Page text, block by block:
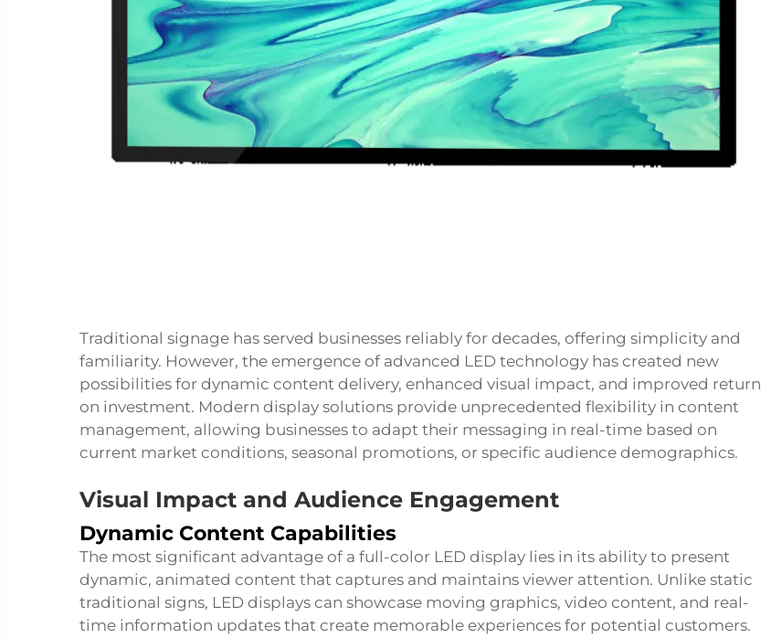
Traditional signage has served businesses reliably for decades, offering simplicity and
familiarity. However, the emergence of advanced LED technology has created new
possibilities for dynamic content delivery, enhanced visual impact, and improved return
on investment. Modern display solutions provide unprecedented flexibility in content
management, allowing businesses to adapt their messaging in real-time based on
current market conditions, seasonal promotions, or specific audience demographics.
Visual Impact and Audience Engagement
Dynamic Content Capabilities
The most significant advantage of a full-color LED display lies in its ability to present
dynamic, animated content that captures and maintains viewer attention. Unlike static
traditional signs, LED displays can showcase moving graphics, video content, and real-
time information updates that create memorable experiences for potential customers.